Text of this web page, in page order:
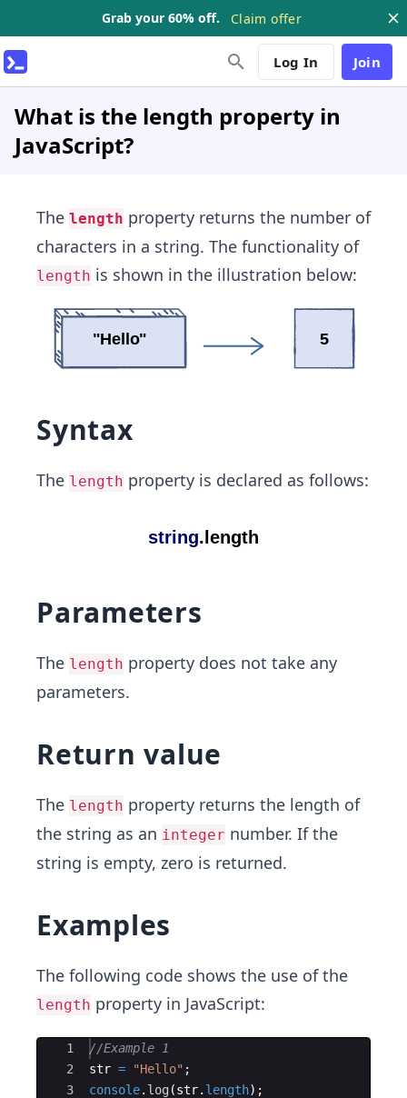
Grab your 60% off. Claim offer
Log In Join
What is the length property in
JavaScript?
The length property returns the number of
characters in a string. The functionality of
length is shown in the illustration below:
Syntax
The length property is declared as follows:
Parameters
The length property does not take any
parameters.
Return value
The length property returns the length of
the string as an integer number. If the
string is empty, zero is returned.
Examples
The following code shows the use of the
length property in JavaScript:
Ace Editor
1
2
3
//Example 1
str = "Hello" ;
console. log (str. length) ;